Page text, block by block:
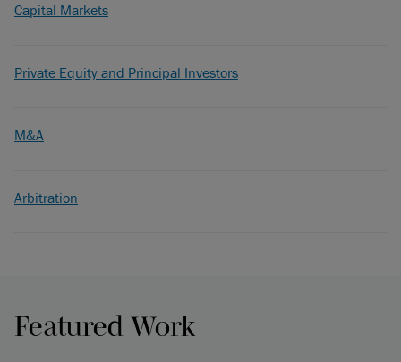
Capital Markets
Private Equity and Principal Investors
M&A
Arbitration
Featured Work